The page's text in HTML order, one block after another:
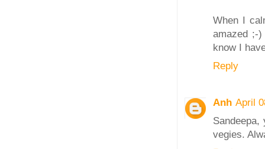
When I
amazed ;-
know I
Reply
Anh April
vegies.